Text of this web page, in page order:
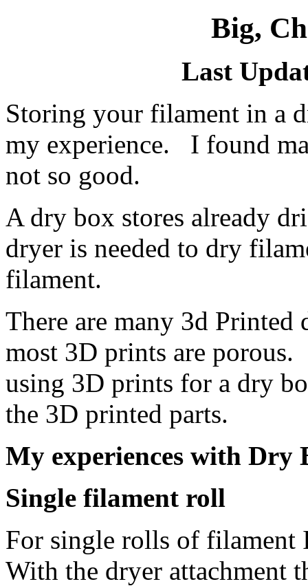
Big,
Last
Storing your filament in a
my experience. I found
not so good.
A dry box stores already
dryer is needed to dry
filament.
There are many 3d Printed
most 3D prints are
using 3D prints for a dry
the 3D printed parts.
My experiences with Dry
Single filament roll
For single rolls of
With the dryer attachment